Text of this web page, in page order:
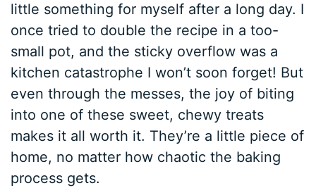
little something for myself after a long day. I
once tried to double the recipe in a too-
small pot, and the sticky overflow was a
kitchen catastrophe I won’t soon forget! But
even through the messes, the joy of biting
into one of these sweet, chewy treats
makes it all worth it. They’re a little piece of
home, no matter how chaotic the baking
process gets.